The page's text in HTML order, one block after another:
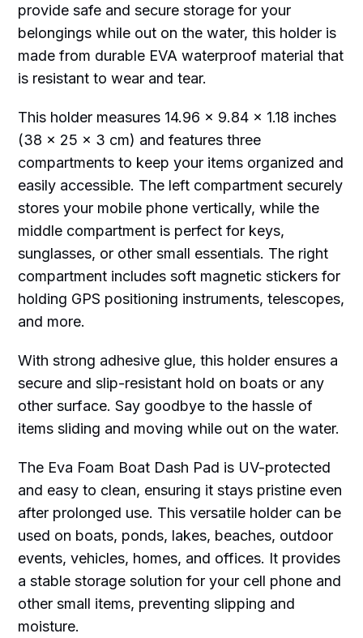
provide safe and secure storage for your
belongings while out on the water, this holder is
made from durable EVA waterproof material that
is resistant to wear and tear.
This holder measures 14.96 x 9.84 x 1.18 inches
(38 x 25 x 3 cm) and features three
compartments to keep your items organized and
easily accessible. The left compartment securely
stores your mobile phone vertically, while the
middle compartment is perfect for keys,
sunglasses, or other small essentials. The right
compartment includes soft magnetic stickers for
holding GPS positioning instruments, telescopes,
and more.
With strong adhesive glue, this holder ensures a
secure and slip-resistant hold on boats or any
other surface. Say goodbye to the hassle of
items sliding and moving while out on the water.
The Eva Foam Boat Dash Pad is UV-protected
and easy to clean, ensuring it stays pristine even
after prolonged use. This versatile holder can be
used on boats, ponds, lakes, beaches, outdoor
events, vehicles, homes, and offices. It provides
a stable storage solution for your cell phone and
other small items, preventing slipping and
moisture.